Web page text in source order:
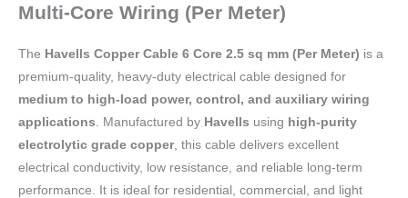
Multi-Core Wiring (Per Meter)
The Havells Copper Cable 6 Core 2.5 sq mm (Per Meter) is a
premium-quality, heavy-duty electrical cable designed for
medium to high-load power, control, and auxiliary wiring
applications . Manufactured by Havells using high-purity
electrolytic grade copper, this cable delivers excellent
electrical conductivity, low resistance, and reliable long-term
performance. It is ideal for residential, commercial, and light